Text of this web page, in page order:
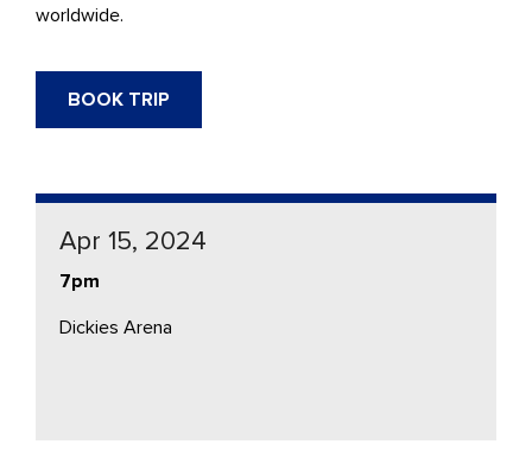
worldwide.
BOOK TRIP
Apr 15, 2024
7pm
Dickies Arena